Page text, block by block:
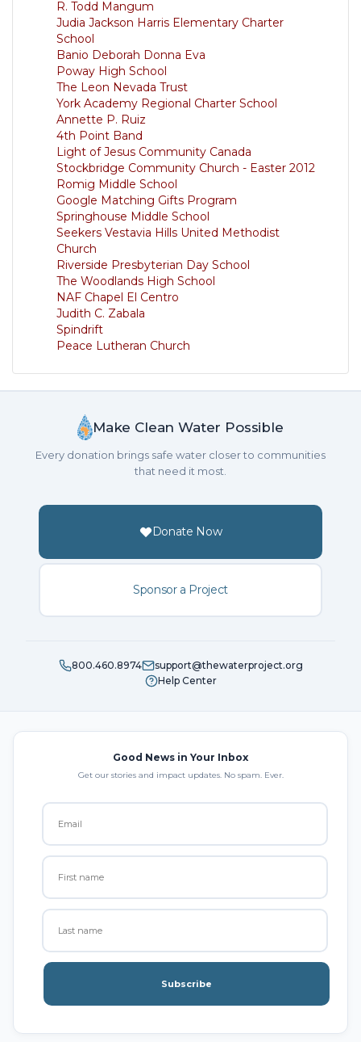
R. Todd Mangum
Judia Jackson Harris Elementary Charter
School
Banio Deborah Donna Eva
Poway High School
The Leon Nevada Trust
York Academy Regional Charter School
Annette P. Ruiz
4th Point Band
Light of Jesus Community Canada
Stockbridge Community Church - Easter 2012
Romig Middle School
Google Matching Gifts Program
Springhouse Middle School
Seekers Vestavia Hills United Methodist
Church
Riverside Presbyterian Day School
The Woodlands High School
NAF Chapel El Centro
Judith C. Zabala
Spindrift
Peace Lutheran Church
Make Clean Water Possible
Every donation brings safe water closer to communities
that need it most.
Donate Now
Sponsor a Project
800.460.8974
support@thewaterproject.org
Help Center
Good News in Your Inbox
Get our stories and impact updates. No spam. Ever.
Subscribe